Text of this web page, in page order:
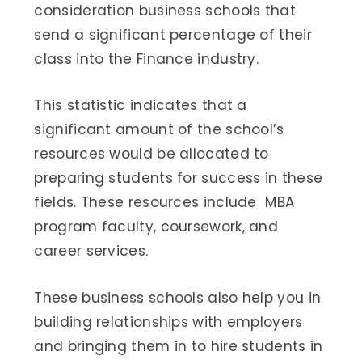
consideration business schools that
send a significant percentage of their
class into the Finance industry.
This statistic indicates that a
significant amount of the school’s
resources would be allocated to
preparing students for success in these
fields. These resources include MBA
program faculty, coursework, and
career services.
These business schools also help you in
building relationships with employers
and bringing them in to hire students in